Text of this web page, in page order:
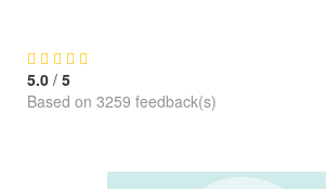
5.0 / 5
Based on 3259 feedback(s)